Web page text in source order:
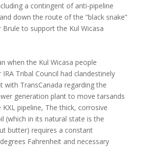
a contingent of anti-pipeline
down the route of the “black snake”
to support the Kul Wicasa
when the Kul Wicasa people
Tribal Council had clandestinely
with TransCanada regarding the
generation plant to move tarsands
pipeline, The thick, corrosive
(which in its natural state is the
butter) requires a constant
Fahrenheit and necessary